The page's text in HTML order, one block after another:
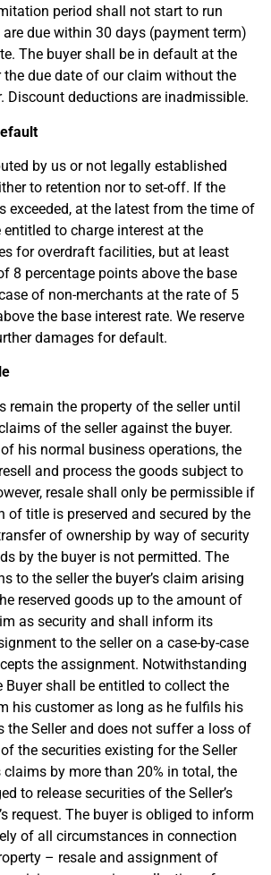
period shall not start to run
due within 30 days (payment term)
The buyer shall be in default at the
the due date of our claim without the
Discount deductions are inadmissible.
by us or not legally established
to retention nor to set-off. If the
exceeded, at the latest from the time of
to charge interest at the
for overdraft facilities, but at least
8 percentage points above the base
of non-merchants at the rate of 5
the base interest rate. We reserve
damages for default.
remain the property of the seller until
of the seller against the buyer.
his normal business operations, the
and process the goods subject to
resale shall only be permissible if
of title is preserved and secured by the
of ownership by way of security
by the buyer is not permitted. The
to the seller the buyer’s claim arising
reserved goods up to the amount of
as security and shall inform its
to the seller on a case-by-case
the assignment. Notwithstanding
Buyer shall be entitled to collect the
his customer as long as he fulfils his
the Seller and does not suffer a loss of
the securities existing for the Seller
claims by more than 20% in total, the
to release securities of the Seller’s
request. The buyer is obliged to inform
of all circumstances in connection
– resale and assignment of